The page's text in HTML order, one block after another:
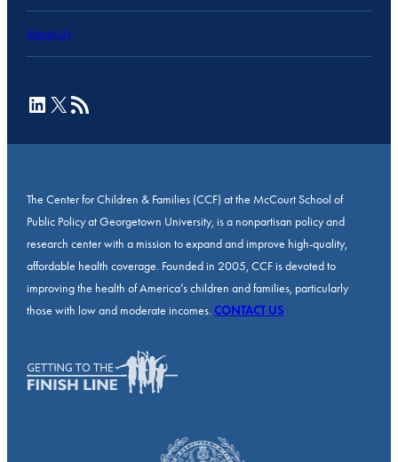
About Us
LinkedIn
X RSS Feed
The Center for Children & Families (CCF) at the McCourt School of
Public Policy at Georgetown University, is a nonpartisan policy and
research center with a mission to expand and improve high-quality,
affordable health coverage. Founded in 2005, CCF is devoted to
improving the health of America’s children and families, particularly
those with low and moderate incomes.CONTACT US